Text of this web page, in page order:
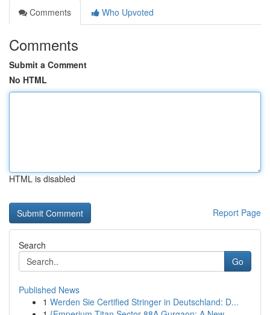
Comments
Who Upvoted
Comments
Submit a Comment
No HTML
HTML is disabled
Report Page
Search
Go
Published News
1 Werden Sie Certified Stringer in Deutschland: D...